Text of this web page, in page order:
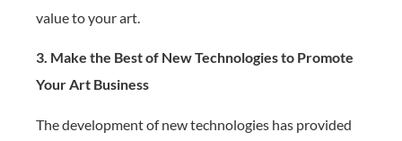
value to your art.
3. Make the Best of New Technologies to Promote
Your Art Business
The development of new technologies has provided